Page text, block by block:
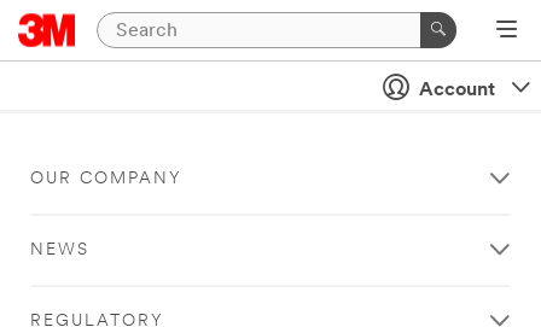
Account
OUR COMPANY
NEWS
REGULATORY